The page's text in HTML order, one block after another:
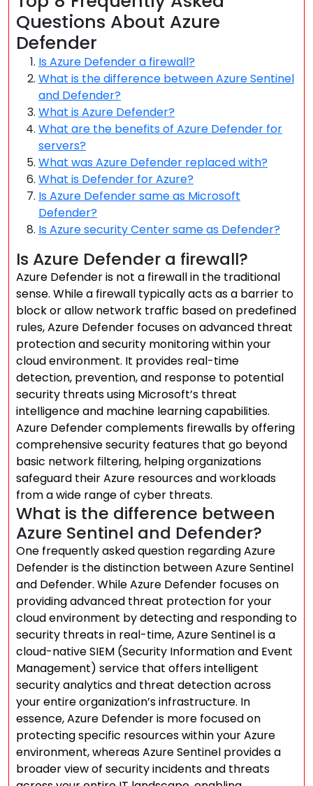
Questions About Azure
Defender
Is Azure Defender a firewall?
What is the difference between Azure Sentinel
and Defender?
What is Azure Defender?
What are the benefits of Azure Defender for
servers?
What was Azure Defender replaced with?
What is Defender for Azure?
Is Azure Defender same as Microsoft
Defender?
Is Azure security Center same as Defender?
Is Azure Defender a firewall?
Azure Defender is not a firewall in the traditional
sense. While a firewall typically acts as a barrier to
block or allow network traffic based on predefined
rules, Azure Defender focuses on advanced threat
protection and security monitoring within your
cloud environment. It provides real-time
detection, prevention, and response to potential
security threats using Microsoft’s threat
intelligence and machine learning capabilities.
Azure Defender complements firewalls by offering
comprehensive security features that go beyond
basic network filtering, helping organizations
safeguard their Azure resources and workloads
from a wide range of cyber threats.
What is the difference between
Azure Sentinel and Defender?
One frequently asked question regarding Azure
Defender is the distinction between Azure Sentinel
and Defender. While Azure Defender focuses on
providing advanced threat protection for your
cloud environment by detecting and responding to
security threats in real-time, Azure Sentinel is a
cloud-native SIEM (Security Information and Event
Management) service that offers intelligent
security analytics and threat detection across
your entire organization’s infrastructure. In
essence, Azure Defender is more focused on
protecting specific resources within your Azure
environment, whereas Azure Sentinel provides a
broader view of security incidents and threats